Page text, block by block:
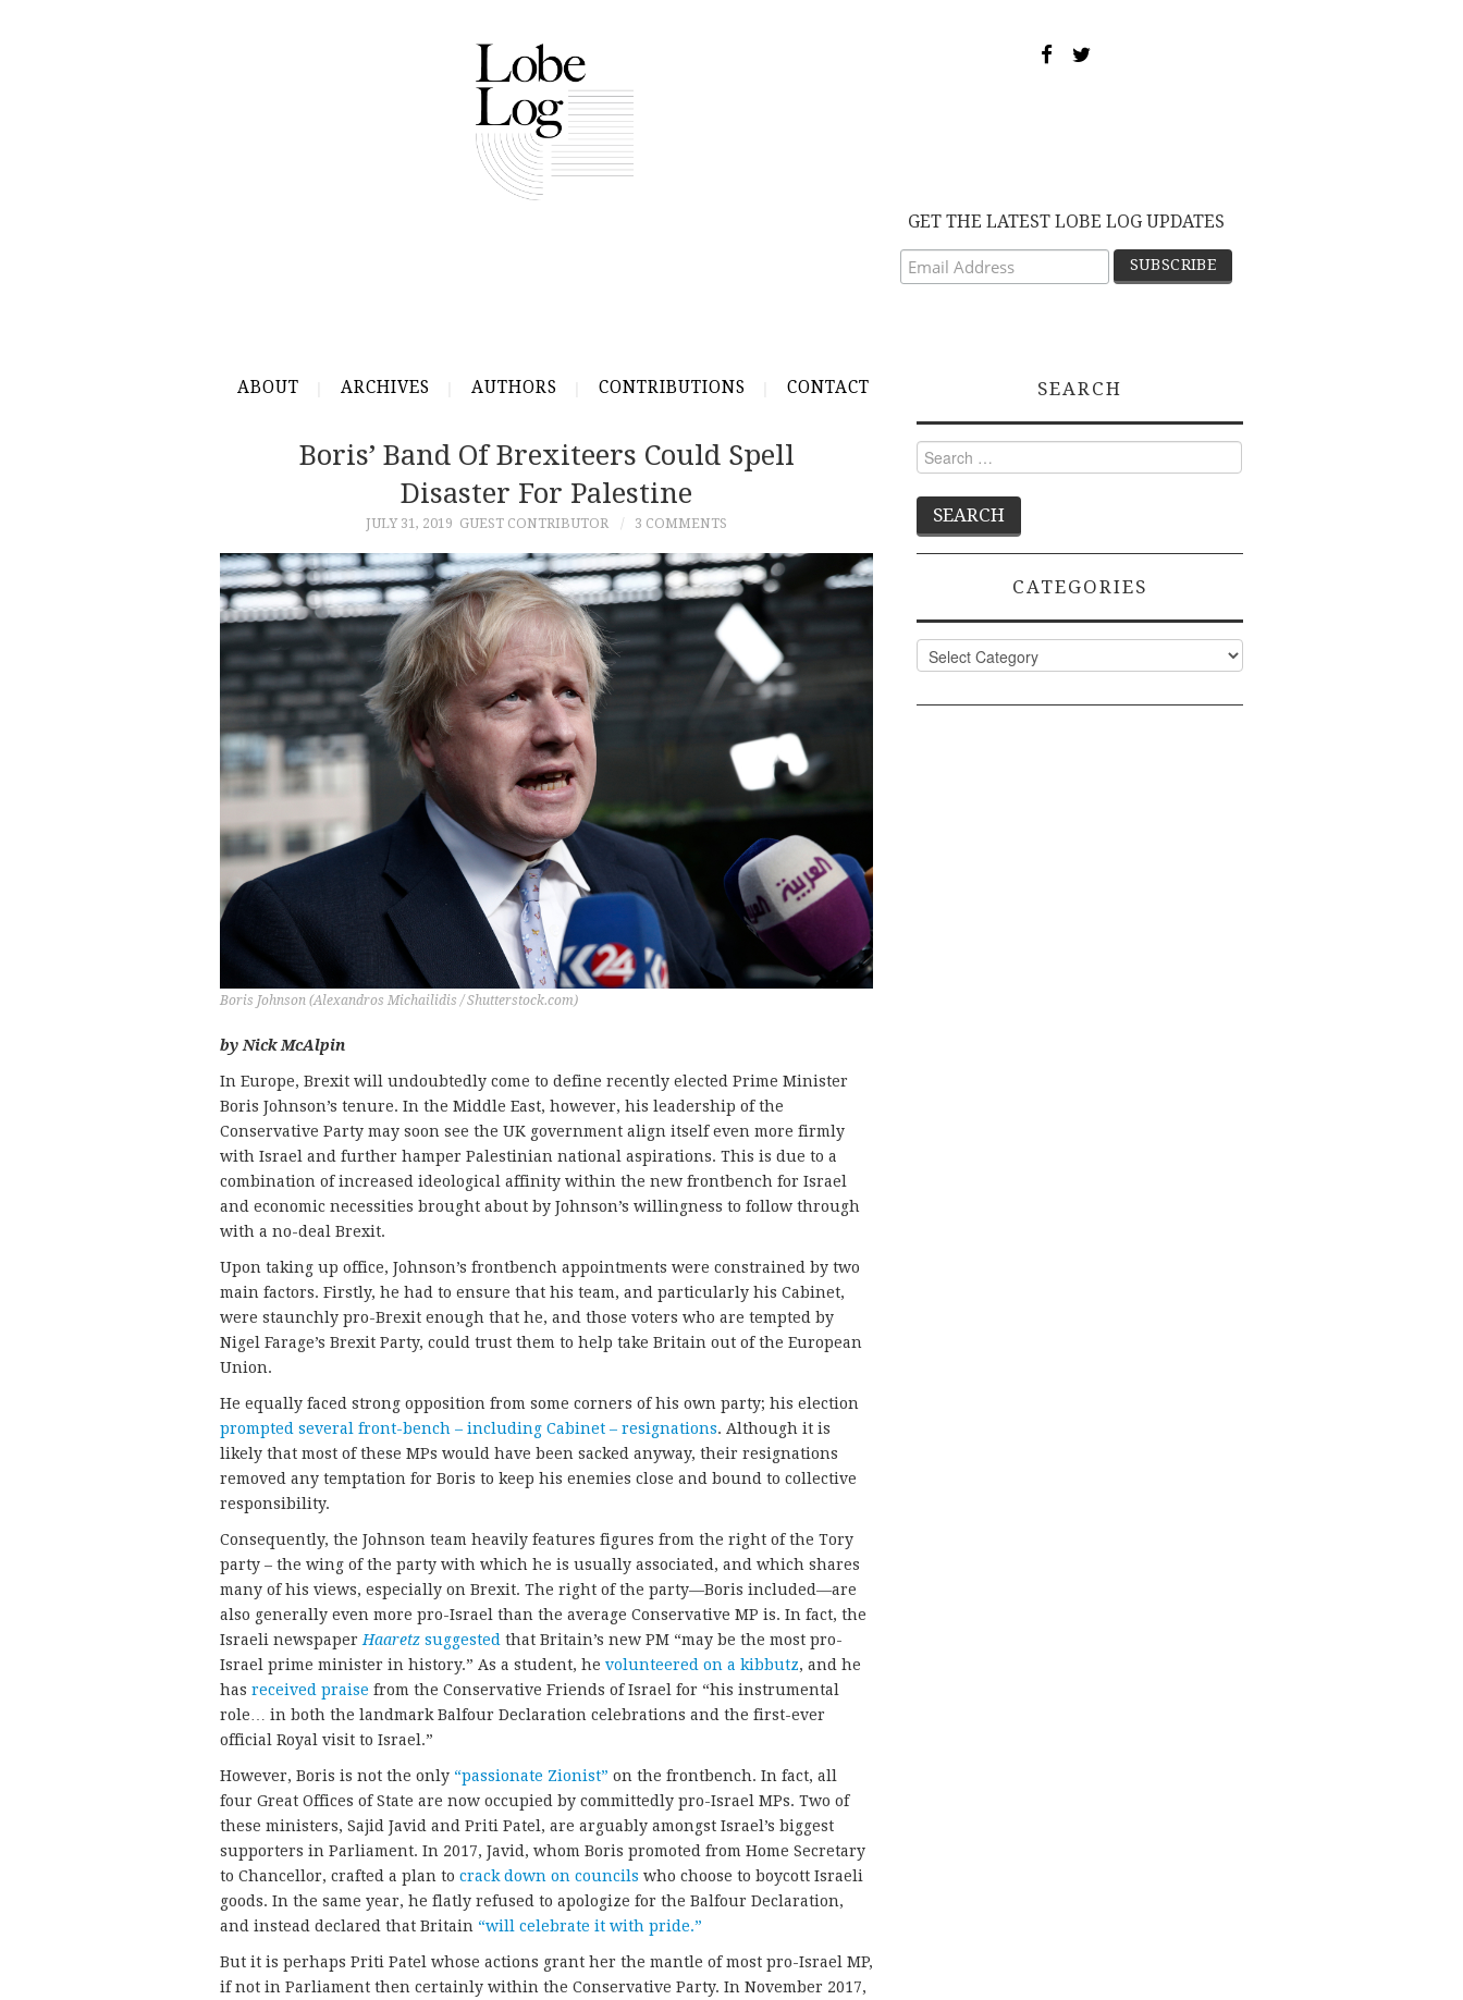
GET THE LATEST LOBE LOG UPDATES
ABOUT ARCHIVES AUTHORS CONTRIBUTIONS CONTACT
Boris’ Band Of Brexiteers Could Spell
Disaster For Palestine
JULY 31, 2019 GUEST CONTRIBUTOR 3 COMMENTS
Boris Johnson (Alexandros Michailidis / Shutterstock.com)
by Nick McAlpin
In Europe, Brexit will undoubtedly come to define recently elected Prime Minister
Boris Johnson’s tenure. In the Middle East, however, his leadership of the
Conservative Party may soon see the UK government align itself even more firmly
with Israel and further hamper Palestinian national aspirations. This is due to a
combination of increased ideological affinity within the new frontbench for Israel
and economic necessities brought about by Johnson’s willingness to follow through
with a no-deal Brexit.
Upon taking up office, Johnson’s frontbench appointments were constrained by two
main factors. Firstly, he had to ensure that his team, and particularly his Cabinet,
were staunchly pro-Brexit enough that he, and those voters who are tempted by
Nigel Farage’s Brexit Party, could trust them to help take Britain out of the European
Union.
He equally faced strong opposition from some corners of his own party; his election
prompted several front-bench – including Cabinet – resignations. Although it is
likely that most of these MPs would have been sacked anyway, their resignations
removed any temptation for Boris to keep his enemies close and bound to collective
responsibility.
Consequently, the Johnson team heavily features figures from the right of the Tory
party – the wing of the party with which he is usually associated, and which shares
many of his views, especially on Brexit. The right of the party—Boris included—are
also generally even more pro-Israel than the average Conservative MP is. In fact, the
Israeli newspaperHaaretz suggested that Britain’s new PM “may be the most pro-
Israel prime minister in history.” As a student, he volunteered on a kibbutz, and he
has received praise from the Conservative Friends of Israel for “his instrumental
role… in both the landmark Balfour Declaration celebrations and the first-ever
official Royal visit to Israel.”
However, Boris is not the only “passionate Zionist” on the frontbench. In fact, all
four Great Offices of State are now occupied by committedly pro-Israel MPs. Two of
these ministers, Sajid Javid and Priti Patel, are arguably amongst Israel’s biggest
supporters in Parliament. In 2017, Javid, whom Boris promoted from Home Secretary
to Chancellor, crafted a plan to crack down on councils who choose to boycott Israeli
goods. In the same year, he flatly refused to apologize for the Balfour Declaration,
and instead declared that Britain “will celebrate it with pride.”
But it is perhaps Priti Patel whose actions grant her the mantle of most pro-Israel MP,
if not in Parliament then certainly within the Conservative Party. In November 2017,
SEARCH
Search
for:
CATEGORIES
Categories